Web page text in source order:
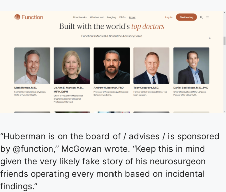
“Huberman is on the board of / advises / is sponsored
by @function,” McGowan wrote. “Keep this in mind
given the very likely fake story of his neurosurgeon
friends operating every month based on incidental
findings.”